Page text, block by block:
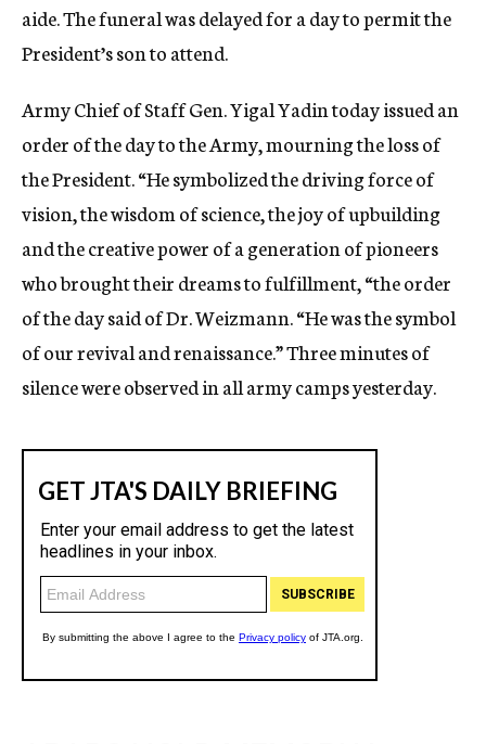
aide. The funeral was delayed for a day to permit the
President’s son to attend.
Army Chief of Staff Gen. Yigal Yadin today issued an
order of the day to the Army, mourning the loss of
the President. “He symbolized the driving force of
vision, the wisdom of science, the joy of upbuilding
and the creative power of a generation of pioneers
who brought their dreams to fulfillment, “the order
of the day said of Dr. Weizmann. “He was the symbol
of our revival and renaissance.” Three minutes of
silence were observed in all army camps yesterday.